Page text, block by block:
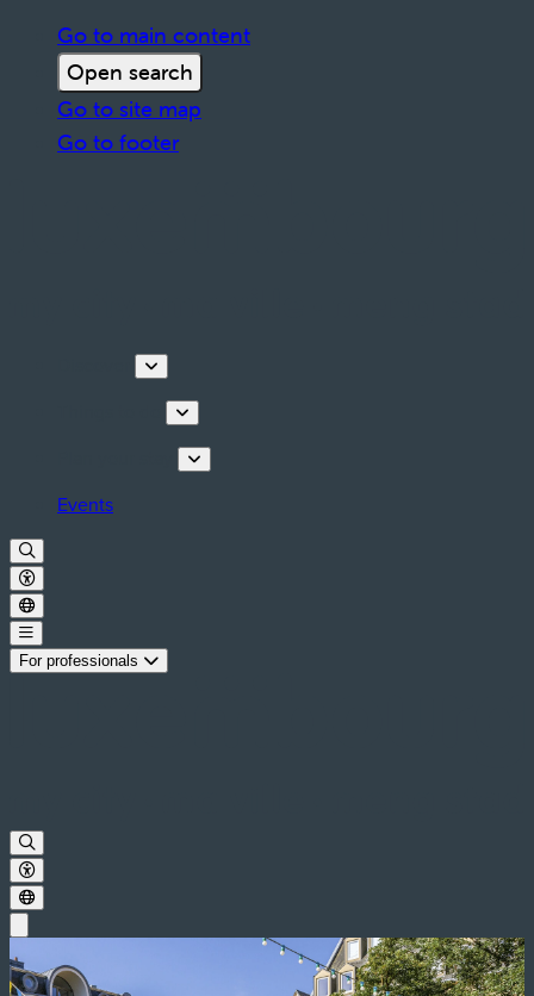
Go to main content
Open search
Go to site map
Go to footer
Events
For professionals